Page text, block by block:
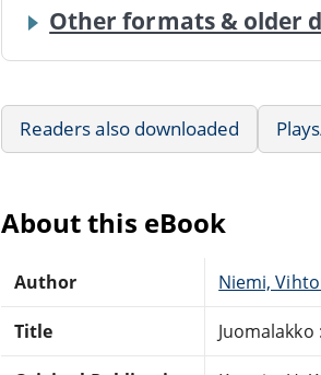
Other formats & older
Readers also downloaded
About this eBook
Author Niemi,
Title